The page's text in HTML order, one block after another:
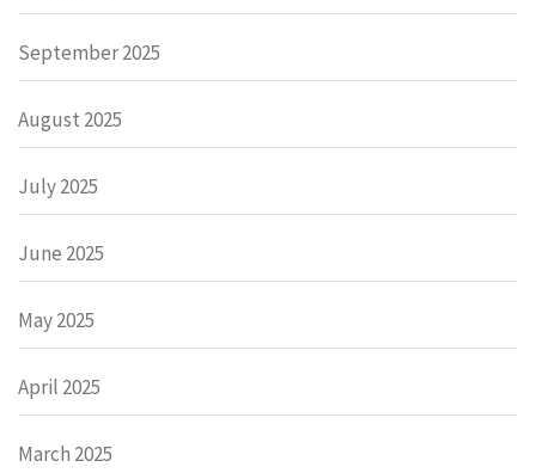
September 2025
August 2025
July 2025
June 2025
May 2025
April 2025
March 2025